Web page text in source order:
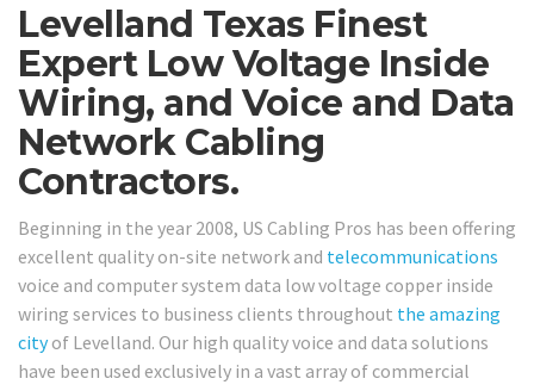
Levelland Texas Finest
Expert Low Voltage Inside
Wiring, and Voice and Data
Network Cabling
Contractors.
Beginning in the year 2008, US Cabling Pros has been offering
excellent quality on-site network and telecommunications
voice and computer system data low voltage copper inside
wiring services to business clients throughout the amazing
cityof Levelland. Our high quality voice and data solutions
have been used exclusively in a vast array of commercial